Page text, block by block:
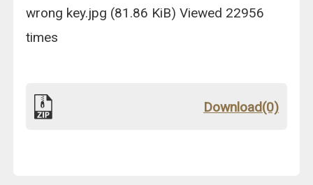
wrong key.jpg (81.86 KiB) Viewed 22956
times
Download(0)